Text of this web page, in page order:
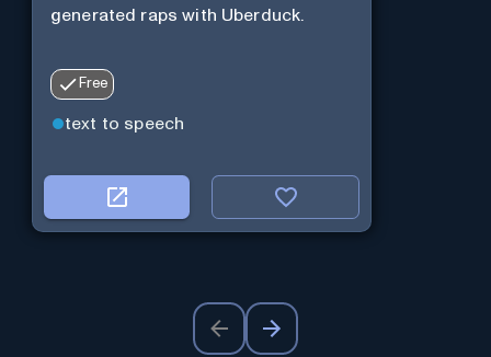
generated raps with Uberduck.
Free
text to speech